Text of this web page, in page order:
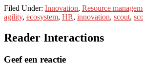
Filed Under: Innovation, Resource
agility, ecosystem, HR, innovation, scout,
Reader Interactions
Geef een reactie